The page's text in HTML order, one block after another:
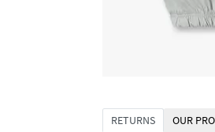
RETURNS OUR